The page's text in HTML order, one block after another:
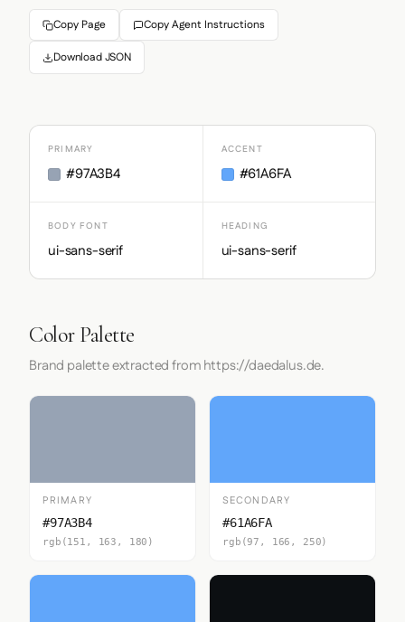
Copy Page Copy Agent Instructions
Download JSON
PRIMARY
#97A3B4
ACCENT
#61A6FA
BODY FONT
ui-sans-serif
HEADING
ui-sans-serif
Color Palette
Brand palette extracted from https://daedalus.de.
PRIMARY
#97A3B4
rgb(151, 163, 180)
SECONDARY
#61A6FA
rgb(97, 166, 250)